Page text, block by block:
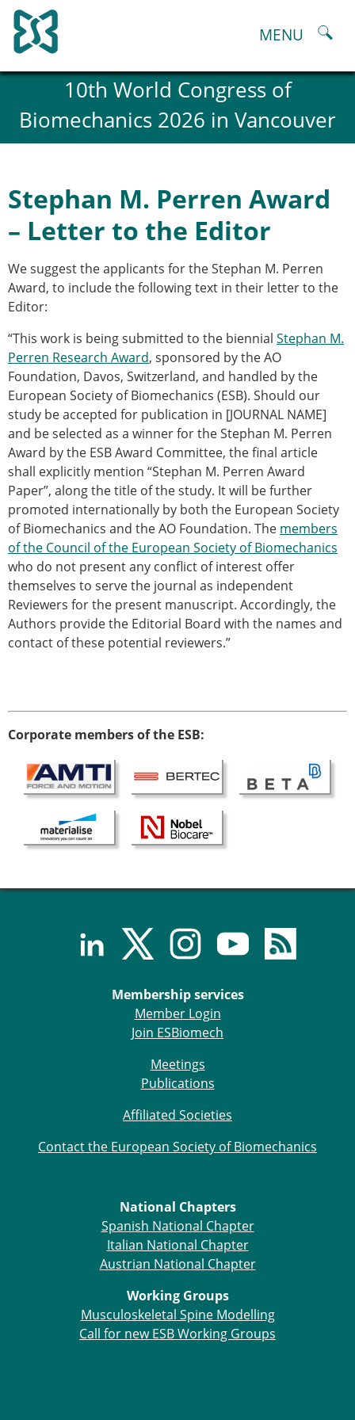
Skip
to
content
MENU
History and goals of the ESB
Council
ESB Committees
ESB congresses Abstracts
Statutes and By-Laws
Honorary Members of the ESB
Spanish National Chapter
Italian National Chapter
ESB Working Groups
Working Group: Musculoskeletal Spine
Modelling
Affiliated societies
Contact the ESB
Membership
Member login
Join the European Society of Biomechanics
Membership application review timeline
ESB Membership
Types of Membership
Membership payment structure for the ESB
Mentoring programme
ESB Diversity-Inclusion and Membership
Committee
Help
Senior/faculty positions
Post-doc positions
Contact the ESB
Students
ESB Education and Early Career Committee
ESB Webinars
ESB Mobility Award Winners – 2023
ESB Mobility Award Winners – 2022
ESB Mobility Award Winners – 2019
ESB Mobility Award Winners – 2016
ESB Mobility Award Winners – 2015
ESB Mobility Award Winners – 2013
ESB Scientific Image Competition 2022
Events and Awards
ESB Awards
Best Doctoral Thesis in Biomechanics
ESB Clinical Biomechanics Award
ESB Early Career Research Award
ESB Student Awards
ESB Poster Award
ESB Travel Awards
The ESB congress participation inclusion
10th World Congress of
Biomechanics 2026 in Vancouver
Stephan M. Perren Award
– Letter to the Editor
We suggest the applicants for the Stephan M. Perren
Award, to include the following text in their letter to the
Editor:
“This work is being submitted to the biennial Stephan M.
Perren Research Award, sponsored by the AO
Foundation, Davos, Switzerland, and handled by the
European Society of Biomechanics (ESB). Should our
study be accepted for publication in [JOURNAL NAME]
and be selected as a winner for the Stephan M. Perren
Award by the ESB Award Committee, the final article
shall explicitly mention “Stephan M. Perren Award
Paper”, along the title of the study. It will be further
promoted internationally by both the European Society
of Biomechanics and the AO Foundation. The members
of the Council of the European Society of Biomechanics
who do not present any conflict of interest offer
themselves to serve the journal as independent
Reviewers for the present manuscript. Accordingly, the
Authors provide the Editorial Board with the names and
contact of these potential reviewers.”
Corporate members of the ESB:
Membership services
Member Login
Join ESBiomech
Meetings
Publications
Affiliated Societies
Contact the European Society of Biomechanics
National Chapters
Spanish National Chapter
Italian National Chapter
Austrian National Chapter
Working Groups
Musculoskeletal Spine Modelling
Call for new ESB Working Groups